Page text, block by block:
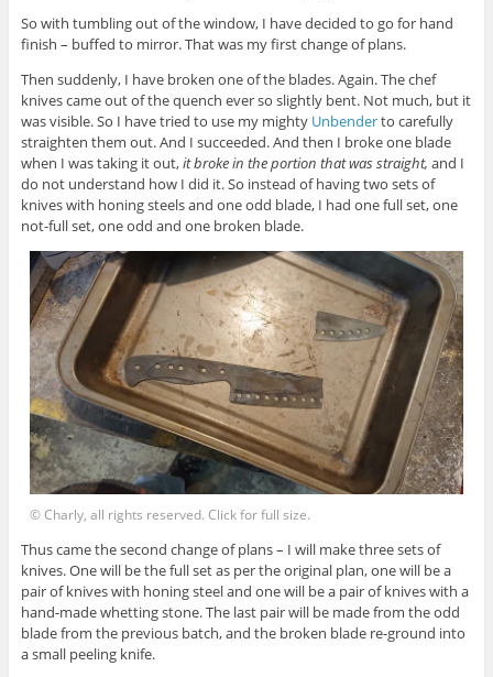
So with tumbling out of the window, I have decided to go for hand
finish – buffed to mirror. That was my first change of plans.
Then suddenly, I have broken one of the blades. Again. The chef
knives came out of the quench ever so slightly bent. Not much, but it
was visible. So I have tried to use my mighty Unbenderto carefully
straighten them out. And I succeeded. And then I broke one blade
when I was taking it out,it broke in the portion that was straight, and I
do not understand how I did it. So instead of having two sets of
knives with honing steels and one odd blade, I had one full set, one
not-full set, one odd and one broken blade.
© Charly, all rights reserved. Click for full size.
Thus came the second change of plans – I will make three sets of
knives. One will be the full set as per the original plan, one will be a
pair of knives with honing steel and one will be a pair of knives with a
hand-made whetting stone. The last pair will be made from the odd
blade from the previous batch, and the broken blade re-ground into
a small peeling knife.